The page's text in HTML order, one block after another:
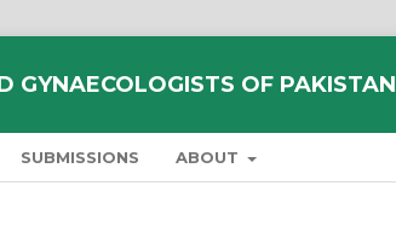
GYNAECOLOGISTS OF PAKISTAN
SUBMISSIONS ABOUT